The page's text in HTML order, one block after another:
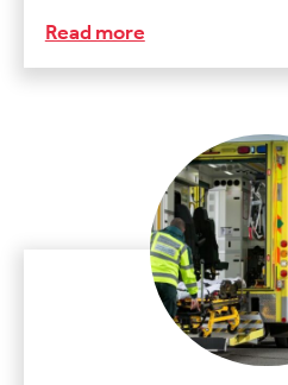
Read more